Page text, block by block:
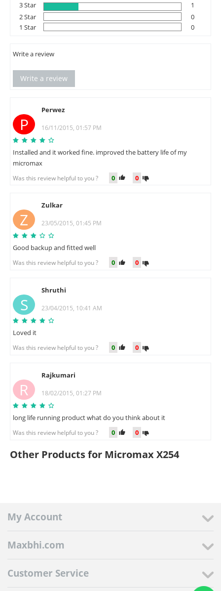
3 Star
1
2 Star
0
1 Star
0
Write a review
Write a review
P
Perwez
16/11/2015, 01:57 PM
Installed and it worked fine. improved the battery life of my
micromax
Was this review helpful to you ? 0 0
Z
Zulkar
23/05/2015, 01:45 PM
Good backup and fitted well
Was this review helpful to you ? 0 0
S
Shruthi
23/04/2015, 10:41 AM
Loved it
Was this review helpful to you ? 0 0
R
Rajkumari
18/02/2015, 01:27 PM
long life running product what do you think about it
Was this review helpful to you ? 0 0
Other Products for Micromax X254
My Account
Maxbhi.com
Customer Service